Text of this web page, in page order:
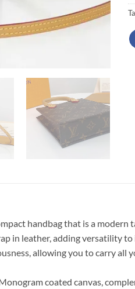
handbag that is a
in leather, adding versatility to
allowing you to carry
coated canvas,